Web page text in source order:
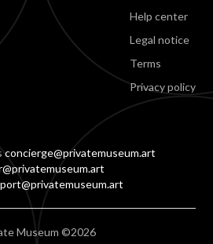
Help center
Legal notice
Terms
Privacy policy
concierge@privatemuseum.art
Museum ©2026